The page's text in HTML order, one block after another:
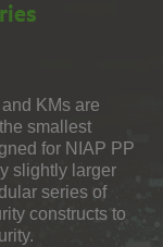
KMs are
smallest
for NIAP PP
slightly larger
series of
constructs to